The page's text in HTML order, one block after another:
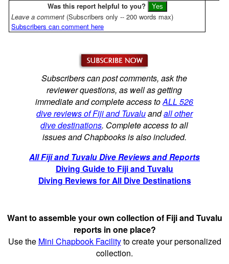
Was this report helpful to you?
Leave a comment (Subscribers only -- 200 words max)
Subscribers can comment here
Subscribers can post comments, ask the
reviewer questions, as well as getting
immediate and complete access toALL 526
dive reviews of Fiji and Tuvaluandall other
dive destinations. Complete access to all
issues and Chapbooks is also included.
All Fiji and Tuvalu Dive Reviews and Reports
Diving Guide to Fiji and Tuvalu
Diving Reviews for All Dive Destinations
Want to assemble your own collection of Fiji and Tuvalu
reports in one place?
Use the Mini Chapbook Facilityto create your personalized
collection.